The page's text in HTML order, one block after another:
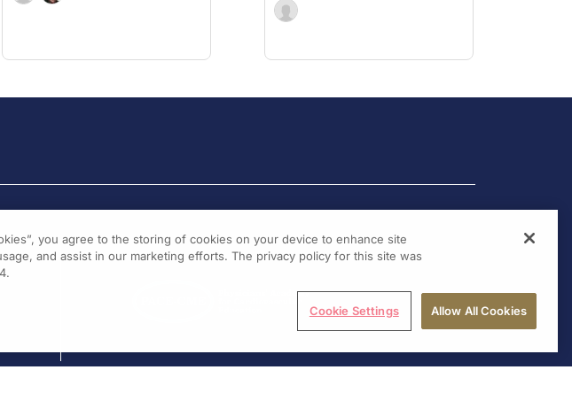
you agree to the storing of cookies on your device to enhance site
and assist in our marketing efforts. The privacy policy for this site was
Cookie Settings Allow All Cookies